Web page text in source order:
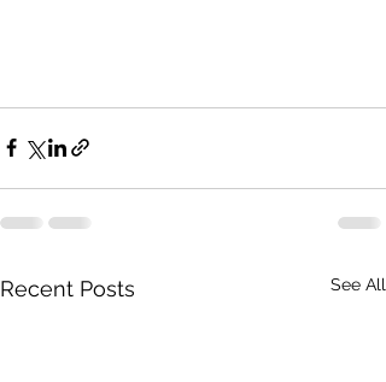
Recent Posts See All